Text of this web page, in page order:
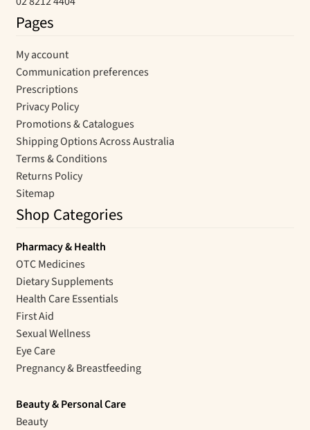
Pages
My account
Communication preferences
Prescriptions
Privacy Policy
Promotions & Catalogues
Shipping Options Across Australia
Terms & Conditions
Returns Policy
Sitemap
Shop Categories
Pharmacy & Health
OTC Medicines
Dietary Supplements
Health Care Essentials
First Aid
Sexual Wellness
Eye Care
Pregnancy & Breastfeeding
Beauty & Personal Care
Beauty